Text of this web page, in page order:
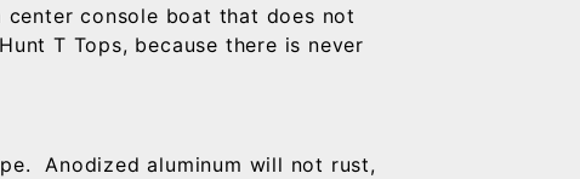
console boat that does not
T Tops, because there is never
Anodized aluminum will not rust,